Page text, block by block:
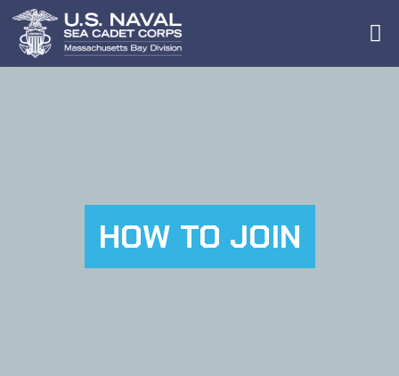
HOW TO JOIN